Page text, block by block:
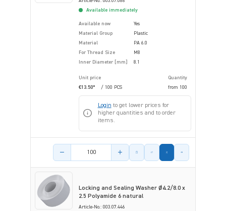
Available immediately
Available now
Yes
Material Group
Plastic
Material
PA 6.0
For Thread Size
M8
Inner Diameter [mm]
8.1
Unit price
Quantity
€13.50*
/ 100 PCS from 100
Login to get lower prices for
higher quantities and to order
items.
Product amount
Locking and Sealing Washer Ø4.2/8.0 x
2.5 Polyamide 6 natural
Article-No.: 003.07.446